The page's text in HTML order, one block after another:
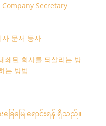
Secretary
문서 등사
쇄된 회사를 되살리는 방
는 방법
ြေမြေ ရောင်းရန် ရှိသည်။